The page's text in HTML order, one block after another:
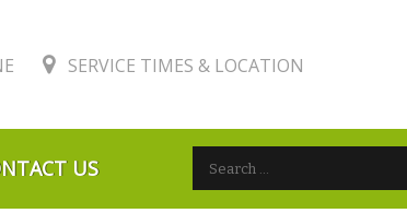
SERVICE TIMES & LOCATION
US Search for: